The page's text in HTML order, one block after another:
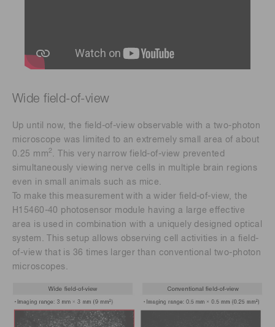
Wide field-of-view
Up until now, the field-of-view observable with a two-photon
microscope was limited to an extremely small area of about
0.25 mm2
. This very narrow field-of-view prevented
simultaneously viewing nerve cells in multiple brain regions
even in small animals such as mice.
To make this measurement with a wider field-of-view, the
H15460-40 photosensor module having a large effective
area is used in combination with a uniquely designed optical
system. This setup allows observing cell activities in a field-
of-view that is 36 times larger than conventional two-photon
microscopes.